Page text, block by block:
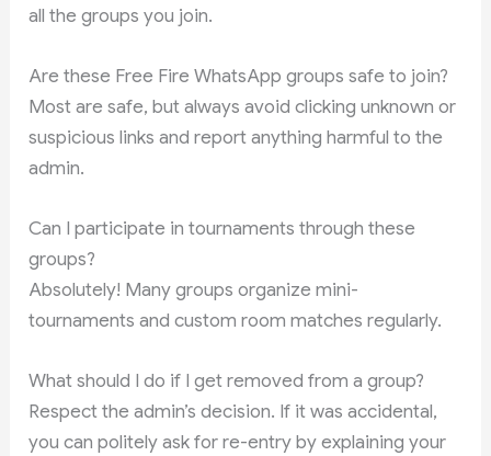
all the groups you join.
Are these Free Fire WhatsApp groups safe to join?
Most are safe, but always avoid clicking unknown or
suspicious links and report anything harmful to the
admin.
Can I participate in tournaments through these
groups?
Absolutely! Many groups organize mini-
tournaments and custom room matches regularly.
What should I do if I get removed from a group?
Respect the admin’s decision. If it was accidental,
you can politely ask for re-entry by explaining your